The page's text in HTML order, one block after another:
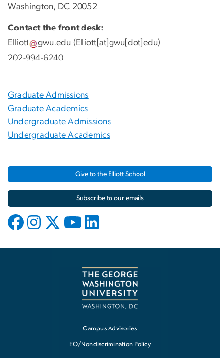
Washington, DC 20052
Contact the front desk:
Elliott
gwu.edu (Elliott[at]gwu[dot]edu)
202-994-6240
Graduate Admissions
Graduate Academics
Undergraduate Admissions
Undergraduate Academics
Give to the Elliott School
Subscribe to our emails
Campus Advisories
EO/Nondiscrimination Policy